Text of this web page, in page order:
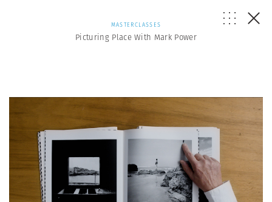
MASTERCLASSES
Picturing Place With Mark Power